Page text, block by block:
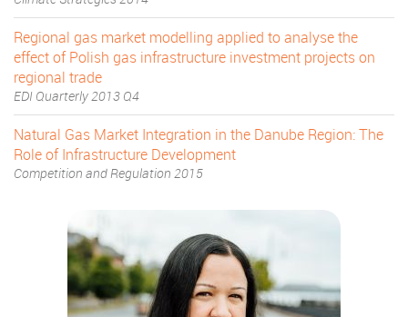
Regional gas market modelling applied to analyse the
effect of Polish gas infrastructure investment projects on
regional trade
EDI Quarterly 2013 Q4
Natural Gas Market Integration in the Danube Region: The
Role of Infrastructure Development
Competition and Regulation 2015